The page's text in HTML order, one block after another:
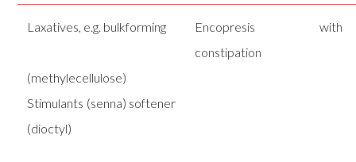
Laxatives, e.g. bulkforming
(methylecellulose)
Stimulants (senna) softener
(dioctyl)
Encopresis with
constipation